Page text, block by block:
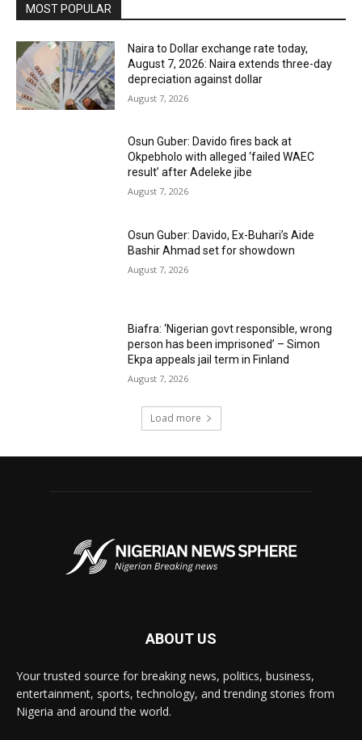
MOST POPULAR
Naira to Dollar exchange rate today,
August 7, 2026: Naira extends three-day
depreciation against dollar
August 7, 2026
Osun Guber: Davido fires back at
Okpebholo with alleged ‘failed WAEC
result’ after Adeleke jibe
August 7, 2026
Osun Guber: Davido, Ex-Buhari’s Aide
Bashir Ahmad set for showdown
August 7, 2026
Biafra: ‘Nigerian govt responsible, wrong
person has been imprisoned’ – Simon
Ekpa appeals jail term in Finland
August 7, 2026
Load more
ABOUT US
Your trusted source for breaking news, politics, business,
entertainment, sports, technology, and trending stories from
Nigeria and around the world.